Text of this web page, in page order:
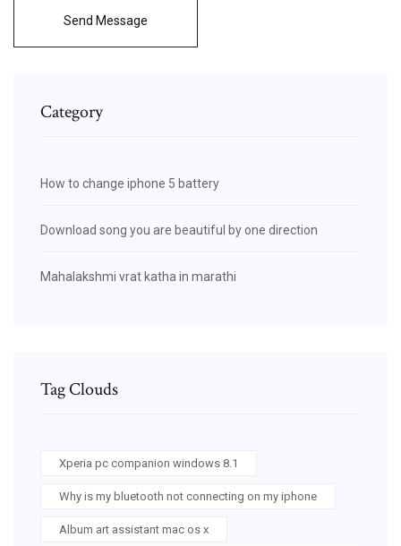
Send Message
Category
How to change iphone 5 battery
Download song you are beautiful by one direction
Mahalakshmi vrat katha in marathi
Tag Clouds
Xperia pc companion windows 8.1
Why is my bluetooth not connecting on my iphone
Album art assistant mac os x